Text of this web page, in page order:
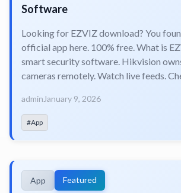
Software
Looking for EZVIZ download? You
official app here. 100% free. What is
smart security software. Hikvision
cameras remotely. Watch live feeds.
admin January 9, 2026
#App
App Featured